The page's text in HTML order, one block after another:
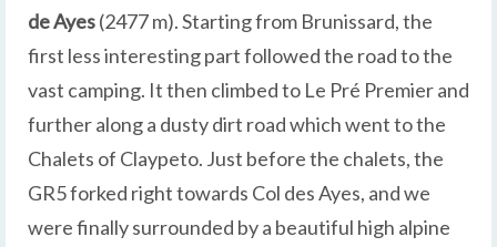
de Ayes(2477 m). Starting from Brunissard, the
first less interesting part followed the road to the
vast camping. It then climbed to Le Pré Premier and
further along a dusty dirt road which went to the
Chalets of Claypeto. Just before the chalets, the
GR5 forked right towards Col des Ayes, and we
were finally surrounded by a beautiful high alpine